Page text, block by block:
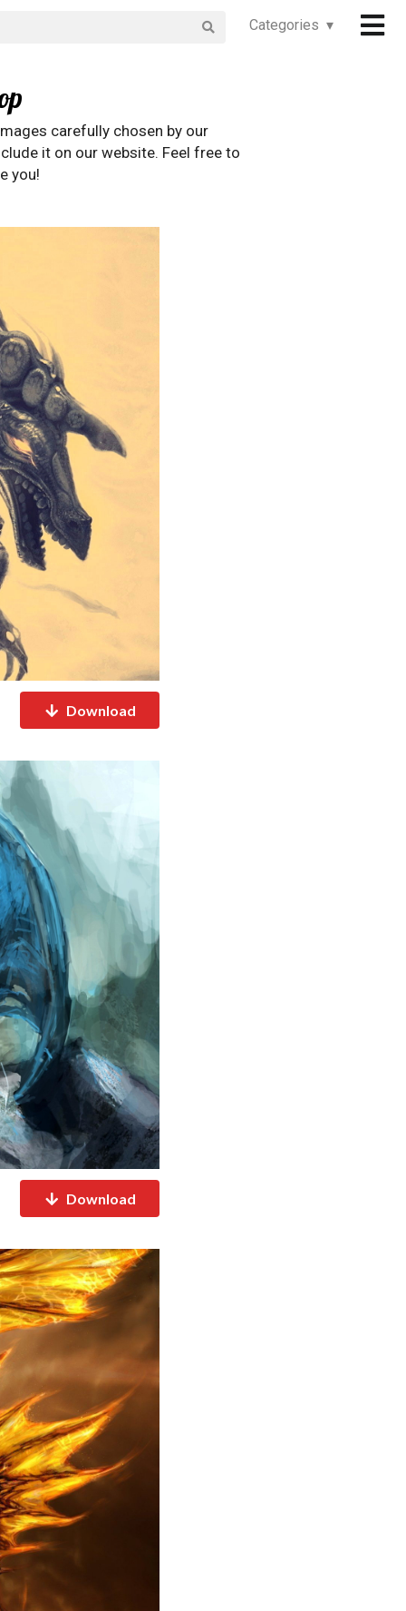
Categories ▾
carefully chosen by our
it on our website. Feel free to
you!
Download
Download